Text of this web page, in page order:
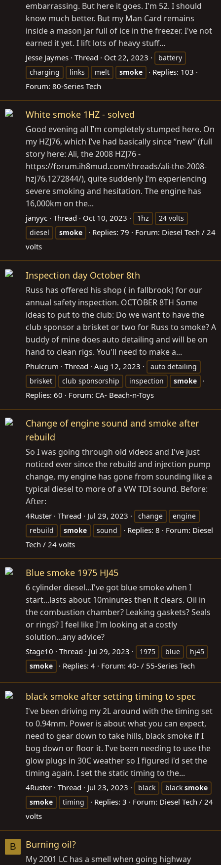
embarrassing. But here it goes. I'm 52. I should
know much better. But my Man Card remains
inside a mason jar full of ice in the freezer. I've not
earned it yet. I lift lots of heavy stuff...
Jesse Jaymes Thread Oct 22, 2023
battery
charging
links melt smoke
Replies: 103
Forum: 80-Series Tech
White smoke 1HZ - solved
Good evening all I’m completely stumped here. On
my HZJ76, which I’ve had basically since “new” (full
story here: Ali, the 2008 HZJ76 -
https://forum.ih8mud.com/threads/ali-the-2008-
hzj76.1272844/), quite suddenly I’m experiencing
severe smoking and hesitation. The engine has
16,000km on the...
janyyc Thread Oct 10, 2023 1hz
24 volts
diesel
smoke Replies: 79 Forum: Diesel Tech / 24
volts
Inspection day October 8th
Russ has offered his shop ( in fallbrook) for our
annual safety inspection. OCTOBER 8TH Some
ideas to put to the club: Do we want to have the
club sponsor a brisket or two for Russ to smoke? A
buddy of mine does auto detailing and will be on
hand to clean rigs. You'll need to make a...
Phulcrum Thread Aug 12, 2023
auto detailing
brisket
club sponsorship inspection smoke
Replies: 60 Forum: CA- Beach-n-Toys
Change of engine sound and smoke after
rebuild
So I was going through old videos and I've just
noticed ever since the rebuild and injection pump
change, my engine has gone from sounding like a
typical diesel to more of a VW TDI sound. Before:
After:
4Ruster Thread Jul 29, 2023 change
engine
rebuild
smoke sound Replies: 8 Forum: Diesel
Tech / 24 volts
Blue smoke 1975 HJ45
6 cylinder diesel...I've got blue smoke when I
start...lasts about 10minutes then it clears. Oil in
the combustion chamber? Leaking gaskets? Seals
or rings? I feel like I'm looking at a costly
solution...any advice?
Stage10 Thread Jul 29, 2023 1975 blue
hj45
smoke
Replies: 4 Forum: 40- / 55-Series Tech
black smoke after setting timing to spec
I've been driving my 2L around with the timing set
to 0.94mm. Power is about what you can expect,
need to gear down to take hills, black smoke if I
bog down or floor it. I've been needing to use the
glow plugs in 30C weather so I figured i'd set the
timing again. I set the static timing to the...
4Ruster Thread Jul 23, 2023 black black smoke
smoke
timing Replies: 3 Forum: Diesel Tech / 24
volts
B Burning oil?
My 2001 LC has a smell when going highway